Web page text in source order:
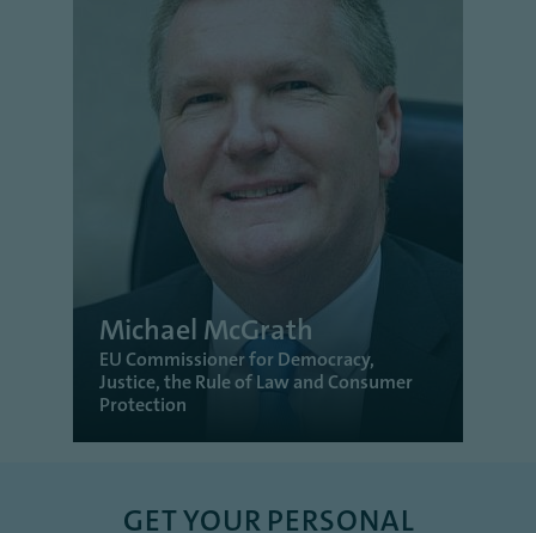
Michael McGrath
EU Commissioner for Democracy,
Justice, the Rule of Law and Consumer
Protection
GET YOUR PERSONAL